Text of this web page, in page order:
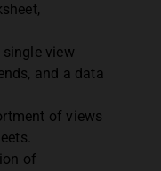
view
and a data
of views
of